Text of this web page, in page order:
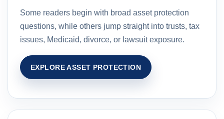
Some readers begin with broad asset protection
questions, while others jump straight into trusts, tax
issues, Medicaid, divorce, or lawsuit exposure.
EXPLORE ASSET PROTECTION